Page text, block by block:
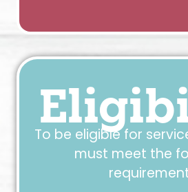
To be eligible for
must meet the